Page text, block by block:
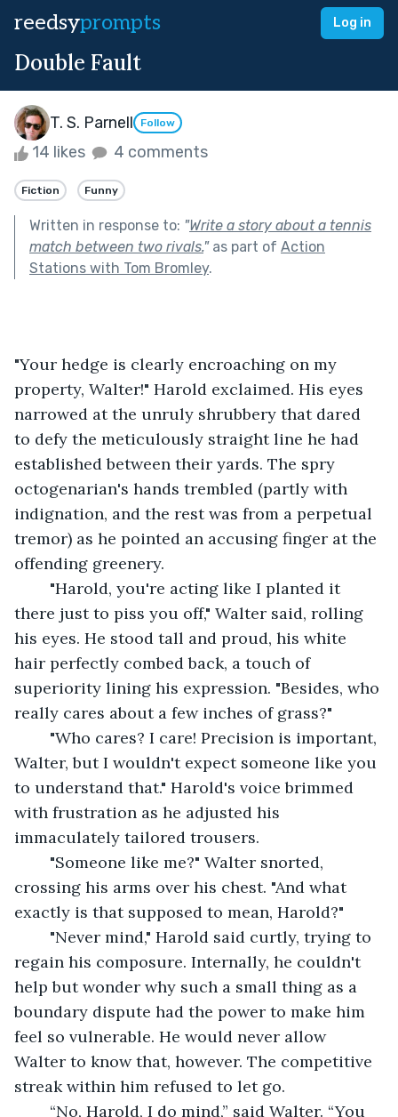
reedsyprompts Log in
Double Fault
T. S. Parnell Follow
14 likes 4 comments
Fiction Funny
Written in response to: "Write a story about a tennis
match between two rivals."as part of Action
Stations with Tom Bromley.
"Your hedge is clearly encroaching on my
property, Walter!" Harold exclaimed. His eyes
narrowed at the unruly shrubbery that dared
to defy the meticulously straight line he had
established between their yards. The spry
octogenarian's hands trembled (partly with
indignation, and the rest was from a perpetual
tremor) as he pointed an accusing finger at the
offending greenery.
there just to piss you off," Walter said, rolling
his eyes. He stood tall and proud, his white
hair perfectly combed back, a touch of
superiority lining his expression. "Besides, who
really cares about a few inches of grass?"
Walter, but I wouldn't expect someone like you
to understand that." Harold's voice brimmed
with frustration as he adjusted his
immaculately tailored trousers.
crossing his arms over his chest. "And what
exactly is that supposed to mean, Harold?"
regain his composure. Internally, he couldn't
help but wonder why such a small thing as a
boundary dispute had the power to make him
feel so vulnerable. He would never allow
Walter to know that, however. The competitive
streak within him refused to let go.